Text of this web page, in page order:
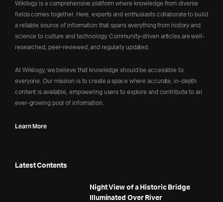
Wikilogy is a comprehensive platform where knowledge from diverse
fields comes together. Here, experts and enthusiasts collaborate to build
a reliable source of information that spans everything from history and
science to culture and technology. Community-driven articles are well-
researched, peer-reviewed, and regularly updated.
At Wikilogy, we believe that knowledge should be accessible to
everyone. Our mission is to create a space where accurate, in-depth
content is available, empowering users to explore and contribute to an
ever-growing pool of information.
Learn More
Latest Contents
Night View of a Historic Bridge
Illuminated Over River